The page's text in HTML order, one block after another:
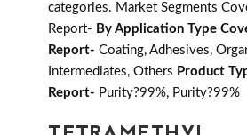
categories. Market Segments
Report- By Application Type
Report- Coating, Adhesives,
Intermediates, Others Product
Report- Purity?99%, Purity?99%